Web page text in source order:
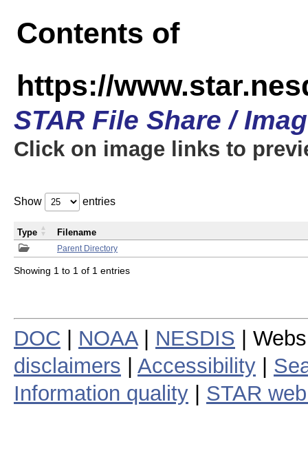
Contents of
https://
STAR File Share /
Click on image links to
Show entries
Parent Directory
Type Filename
Showing 1 to 1 of 1 entries
DOC NOAA| NESDIS |
disclaimers
Accessibility
Information quality
STAR